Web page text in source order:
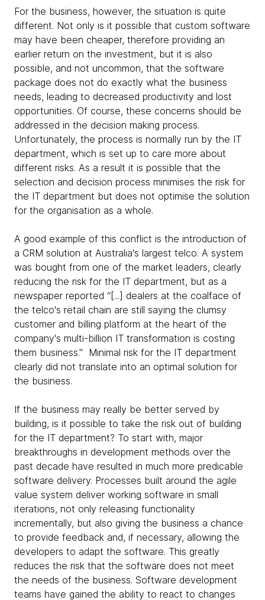
For the business, however, the situation is quite
different. Not only is it possible that custom software
may have been cheaper, therefore providing an
earlier return on the investment, but it is also
possible, and not uncommon, that the software
package does not do exactly what the business
needs, leading to decreased productivity and lost
opportunities. Of course, these concerns should be
addressed in the decision making process.
Unfortunately, the process is normally run by the IT
department, which is set up to care more about
different risks. As a result it is possible that the
selection and decision process minimises the risk for
the IT department but does not optimise the solution
for the organisation as a whole.
A good example of this conflict is the introduction of
a CRM solution at Australia's largest telco. A system
was bought from one of the market leaders, clearly
reducing the risk for the IT department, but as a
newspaper reported “[...] dealers at the coalface of
the telco's retail chain are still saying the clumsy
customer and billing platform at the heart of the
company's multi-billion IT transformation is costing
them business." Minimal risk for the IT department
clearly did not translate into an optimal solution for
the business.
If the business may really be better served by
building, is it possible to take the risk out of building
for the IT department? To start with, major
breakthroughs in development methods over the
past decade have resulted in much more predicable
software delivery. Processes built around the agile
value system deliver working software in small
iterations, not only releasing functionality
incrementally, but also giving the business a chance
to provide feedback and, if necessary, allowing the
developers to adapt the software. This greatly
reduces the risk that the software does not meet
the needs of the business. Software development
teams have gained the ability to react to changes